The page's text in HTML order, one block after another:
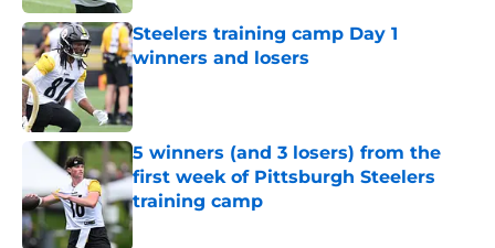
Steelers training camp Day 1
winners and losers
Published by on Invalid Date
5 winners (and 3 losers) from the
first week of Pittsburgh Steelers
training camp
Published by on Invalid Date